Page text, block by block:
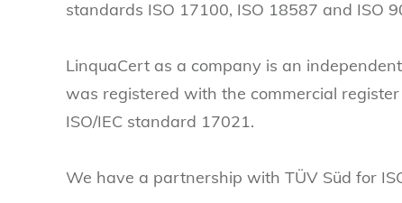
standards ISO 17100, ISO 18587 and ISO
LinquaCert as a company is an
was registered with the commercial
ISO/IEC standard 17021.
We have a partnership with TÜV Süd for